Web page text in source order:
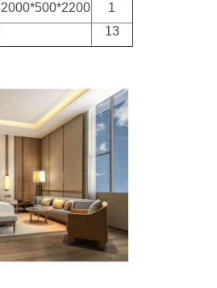
2000*500*2200
1
13